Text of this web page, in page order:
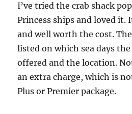
I’ve tried the crab shack
Princess ships and loved it.
and well worth the cost.
listed on which sea days the
offered and the location.
an extra charge, which is
Plus or Premier package.